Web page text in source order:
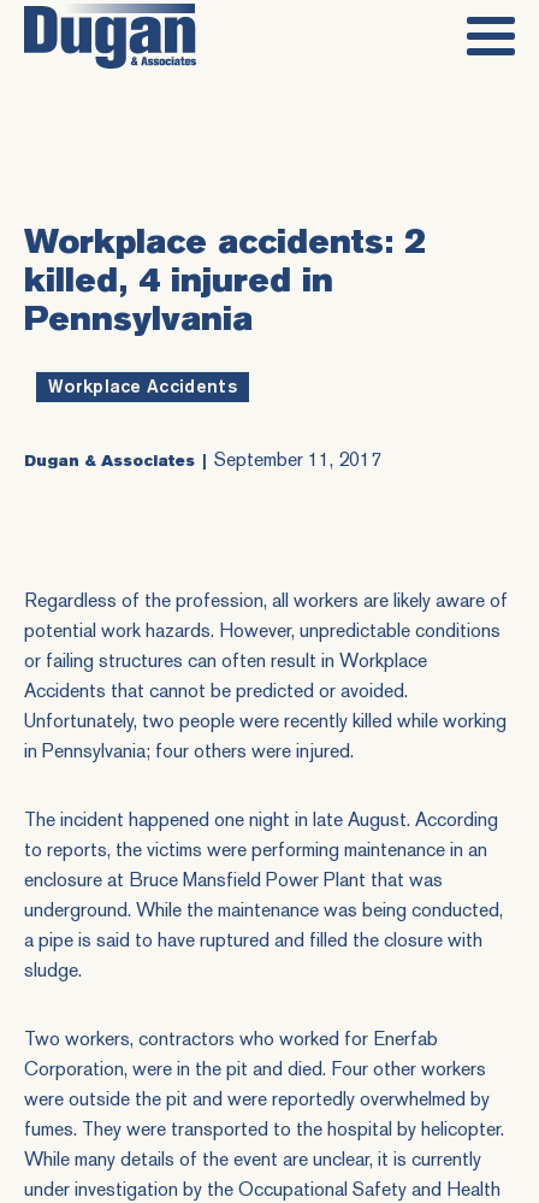
Workplace accidents: 2
killed, 4 injured in
Pennsylvania
Workplace Accidents
Dugan & Associates September 11, 2017
Regardless of the profession, all workers are likely aware of
potential work hazards. However, unpredictable conditions
or failing structures can often result in Workplace
Accidents that cannot be predicted or avoided.
Unfortunately, two people were recently killed while working
in Pennsylvania; four others were injured.
The incident happened one night in late August. According
to reports, the victims were performing maintenance in an
enclosure at Bruce Mansfield Power Plant that was
underground. While the maintenance was being conducted,
a pipe is said to have ruptured and filled the closure with
sludge.
Two workers, contractors who worked for Enerfab
Corporation, were in the pit and died. Four other workers
were outside the pit and were reportedly overwhelmed by
fumes. They were transported to the hospital by helicopter.
While many details of the event are unclear, it is currently
under investigation by the Occupational Safety and Health